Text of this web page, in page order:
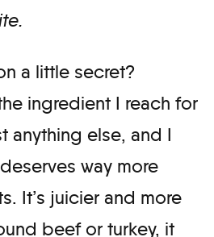
a little secret?
ingredient I reach for
anything else, and I
way more
It’s juicier and more
beef or turkey, it